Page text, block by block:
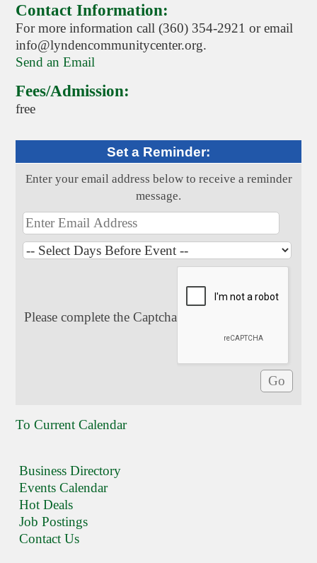
Contact Information:
For more information call (360) 354-2921 or email
info@lyndencommunitycenter.org.
Send an Email
Fees/Admission:
free
Set a Reminder:
Enter your email address below to receive a reminder
message.
Please complete the Captcha
To Current Calendar
Business Directory
Events Calendar
Hot Deals
Job Postings
Contact Us